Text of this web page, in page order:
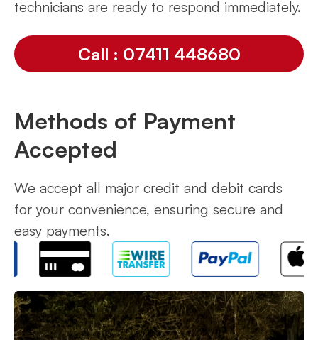
technicians are ready to respond immediately.
Call : 07411 448680
Methods of Payment
Accepted
We accept all major credit and debit cards
for your convenience, ensuring secure and
easy payments.